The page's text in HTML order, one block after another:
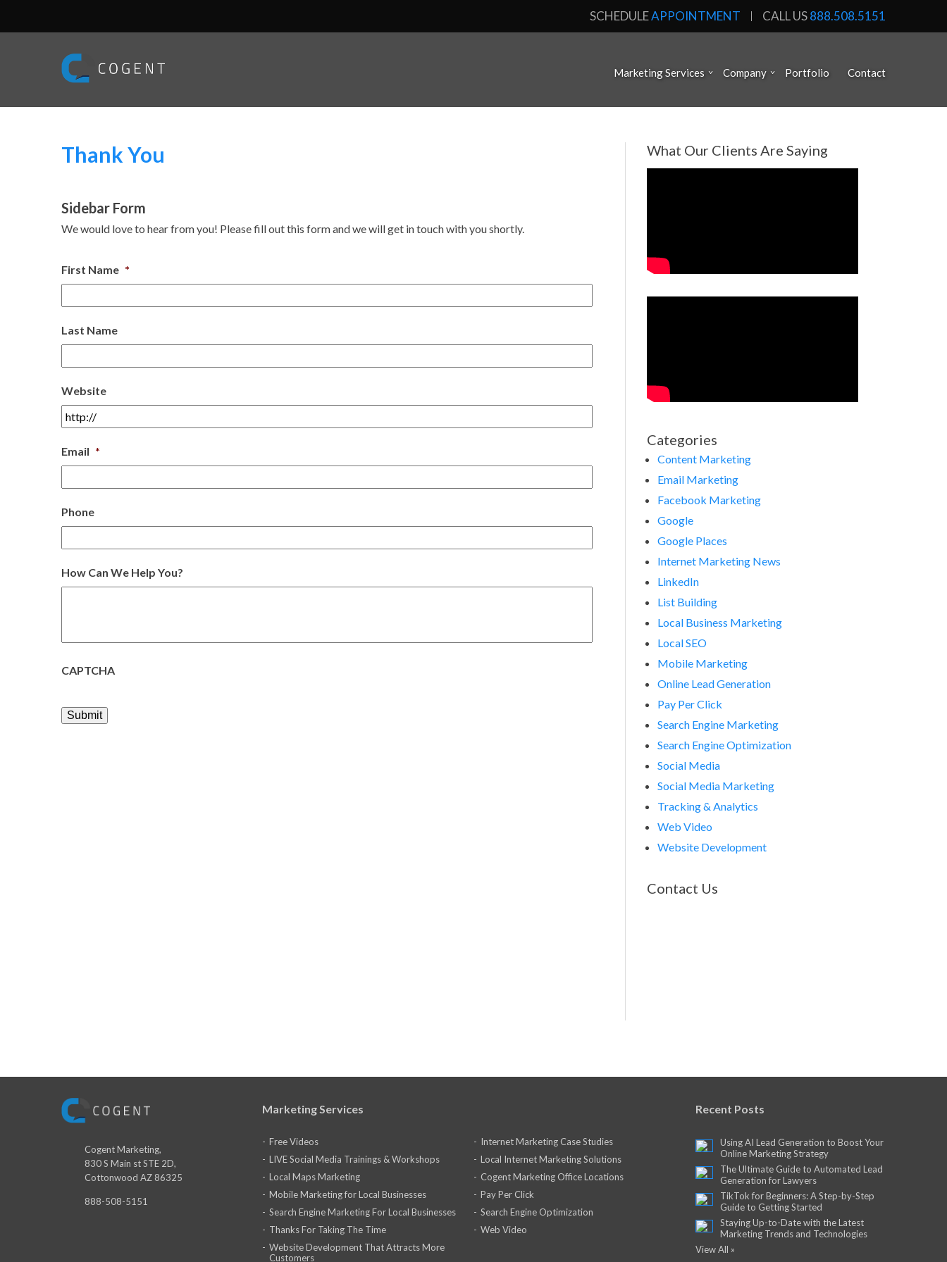
SCHEDULEAPPOINTMENT CALL US888.508.5151
Marketing Services Company Portfolio Contact
Thank You
Sidebar Form
We would love to hear from you! Please fill out this form and we will get in touch with you shortly.
First Name *
Last Name
Website
Email *
Phone
How Can We Help You?
CAPTCHA
What Our Clients Are Saying
Categories
Content Marketing
Email Marketing
Facebook Marketing
Google
Google Places
Internet Marketing News
LinkedIn
List Building
Local Business Marketing
Local SEO
Mobile Marketing
Online Lead Generation
Pay Per Click
Search Engine Marketing
Search Engine Optimization
Social Media
Social Media Marketing
Tracking & Analytics
Web Video
Website Development
Contact Us
Cogent Marketing,
830 S Main st STE 2D,
Cottonwood AZ 86325
888-508-5151
Marketing Services
Free Videos
Internet Marketing Case Studies
LIVE Social Media Trainings & Workshops
Local Internet Marketing Solutions
Local Maps Marketing
Cogent Marketing Office Locations
Mobile Marketing for Local Businesses
Pay Per Click
Search Engine Marketing For Local Businesses
Search Engine Optimization
Thanks For Taking The Time
Web Video
Website Development That Attracts More
Customers
Recent Posts
Using AI Lead Generation to Boost Your
Online Marketing Strategy
The Ultimate Guide to Automated Lead
Generation for Lawyers
TikTok for Beginners: A Step-by-Step
Guide to Getting Started
Staying Up-to-Date with the Latest
Marketing Trends and Technologies
View All »